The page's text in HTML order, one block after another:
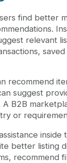
find better
relevant
recommend
suggest
B2B
or
inside
better listing
recommend